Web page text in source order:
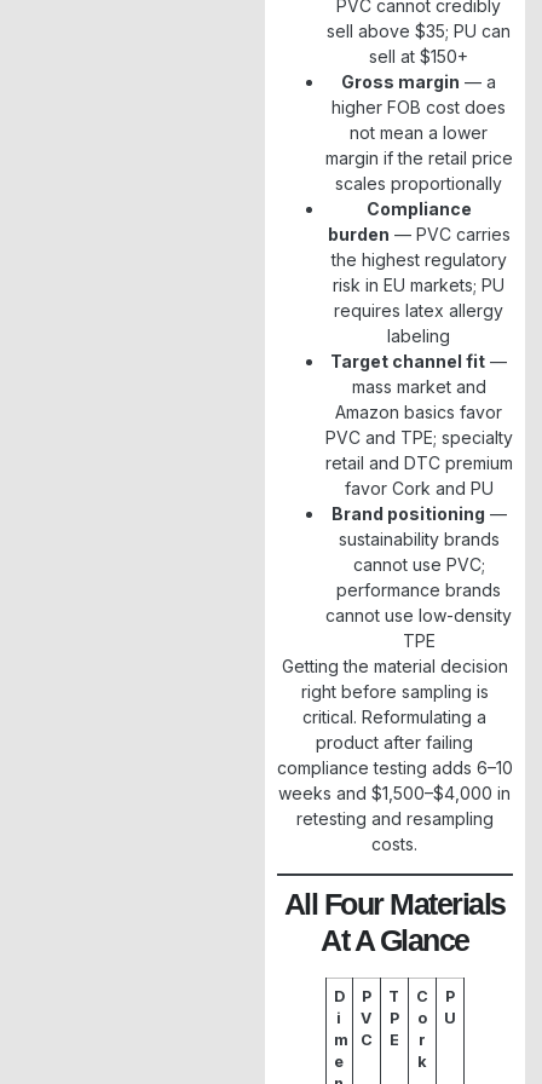
PVC cannot credibly
sell above $35; PU can
sell at $150+
Gross margin — a
higher FOB cost does
not mean a lower
margin if the retail price
scales proportionally
Compliance
burden — PVC carries
the highest regulatory
risk in EU markets; PU
requires latex allergy
labeling
Target channel fit —
mass market and
Amazon basics favor
PVC and TPE; specialty
retail and DTC premium
favor Cork and PU
Brand positioning —
sustainability brands
cannot use PVC;
performance brands
cannot use low-density
TPE
Getting the material decision
right before sampling is
critical. Reformulating a
product after failing
compliance testing adds 6–10
weeks and $1,500–$4,000 in
retesting and resampling
costs.
All Four Materials
At A Glance
D
i
m
e
P
V
C
T
P
E
C
o
r
k
P
U